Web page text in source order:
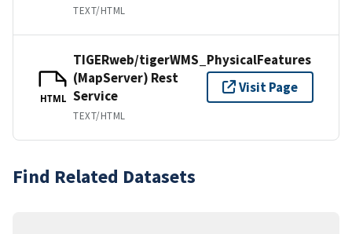
TEXT/HTML
HTML
TIGERweb/tigerWMS_PhysicalFeatures
(MapServer) Rest
Service
TEXT/HTML
Visit Page
Find Related Datasets